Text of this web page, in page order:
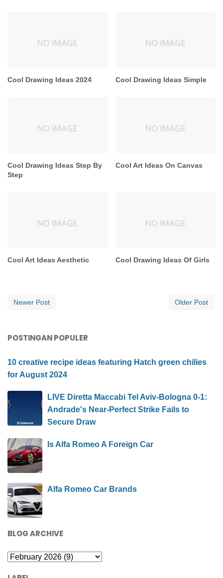
Cool Drawing Ideas 2024 Cool Drawing Ideas Simple
Cool Drawing Ideas Step By
Step
Cool Art Ideas On Canvas
Cool Art Ideas Aesthetic Cool Drawing Ideas Of Girls
Newer Post Older Post
POSTINGAN POPULER
10 creative recipe ideas featuring Hatch green chilies
for August 2024
LIVE Diretta Maccabi Tel Aviv-Bologna 0-1:
Andrade's Near-Perfect Strike Fails to
Secure Draw
Is Alfa Romeo A Foreign Car
Alfa Romeo Car Brands
BLOG ARCHIVE